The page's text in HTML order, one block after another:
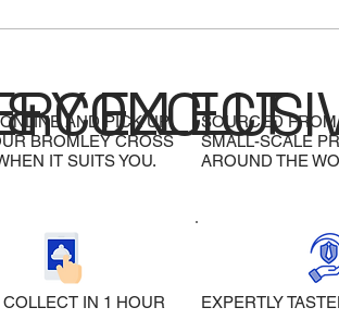
AND PICK UP
BROMLEY CROSS
IT SUITS YOU.
COLLECT
SOURCED FROM
SMALL-SCALE
AROUND THE
IN 1 HOUR EXPERTLY